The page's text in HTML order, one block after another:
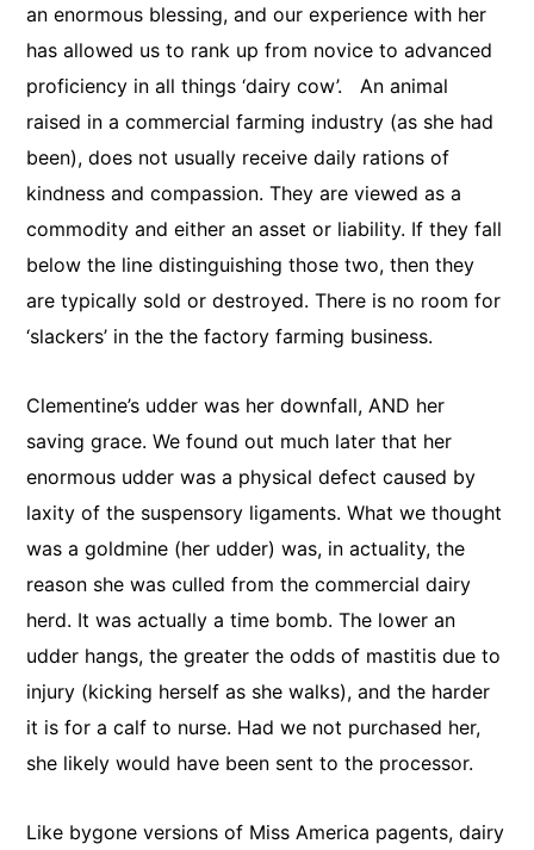
an enormous blessing, and our experience with her
has allowed us to rank up from novice to advanced
proficiency in all things ‘dairy cow’. An animal
raised in a commercial farming industry (as she had
been), does not usually receive daily rations of
kindness and compassion. They are viewed as a
commodity and either an asset or liability. If they fall
below the line distinguishing those two, then they
are typically sold or destroyed. There is no room for
‘slackers’ in the the factory farming business.
Clementine’s udder was her downfall, AND her
saving grace. We found out much later that her
enormous udder was a physical defect caused by
laxity of the suspensory ligaments. What we thought
was a goldmine (her udder) was, in actuality, the
reason she was culled from the commercial dairy
herd. It was actually a time bomb. The lower an
udder hangs, the greater the odds of mastitis due to
injury (kicking herself as she walks), and the harder
it is for a calf to nurse. Had we not purchased her,
she likely would have been sent to the processor.
Like bygone versions of Miss America pagents, dairy